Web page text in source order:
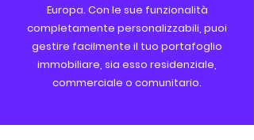
Europa. Con le sue funzionalità
completamente personalizzabili, puoi
gestire facilmente il tuo portafoglio
immobiliare, sia esso residenziale,
commerciale o comunitario.